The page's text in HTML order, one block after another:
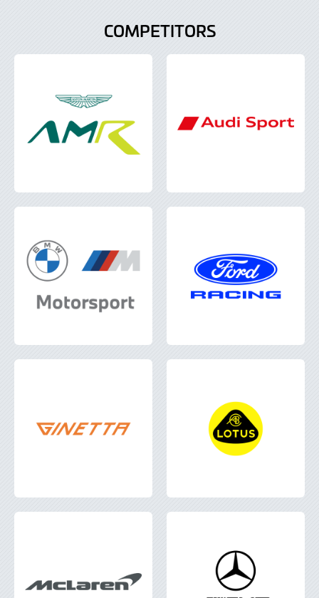
COMPETITORS